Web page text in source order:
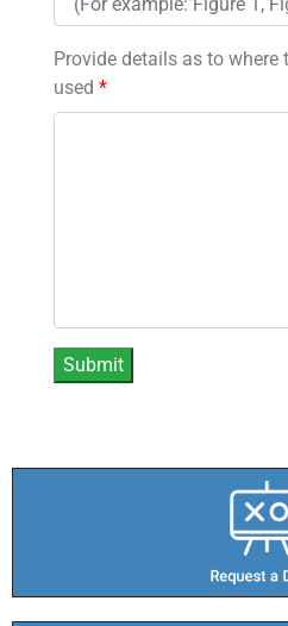
Provide details as to
used *